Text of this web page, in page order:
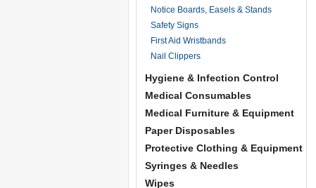
Notice Boards, Easels & Stands
Safety Signs
First Aid Wristbands
Nail Clippers
Hygiene & Infection Control
Medical Consumables
Medical Furniture & Equipment
Paper Disposables
Protective Clothing & Equipment
Syringes & Needles
Wipes